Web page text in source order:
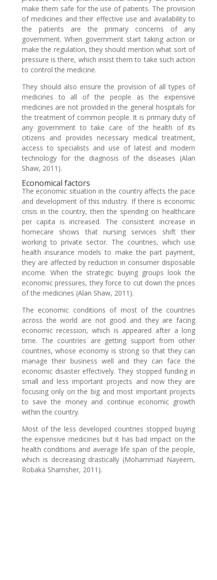
make them safe for the use of patients. The provision
of medicines and their effective use and availability to
the patients are the primary concerns of any
government. When government start taking action or
make the regulation, they should mention what sort of
pressure is there, which insist them to take such action
to control the medicine.
They should also ensure the provision of all types of
medicines to all of the people as the expensive
medicines are not provided in the general hospitals for
the treatment of common people. It is primary duty of
any government to take care of the health of its
citizens and provides necessary medical treatment,
access to specialists and use of latest and modern
technology for the diagnosis of the diseases (Alan
Shaw, 2011).
Economical factors
The economic situation in the country affects the pace
and development of this industry. If there is economic
crisis in the country, then the spending on healthcare
per capita is increased. The consistent increase in
homecare shows that nursing services shift their
working to private sector. The countries, which use
health insurance models to make the part payment,
they are affected by reduction in consumer disposable
income. When the strategic buying groups look the
economic pressures, they force to cut down the prices
of the medicines (Alan Shaw, 2011).
The economic conditions of most of the countries
across the world are not good and they are facing
economic recession, which is appeared after a long
time. The countries are getting support from other
countries, whose economy is strong so that they can
manage their business well and they can face the
economic disaster effectively. They stopped funding in
small and less important projects and now they are
focusing only on the big and most important projects
to save the money and continue economic growth
within the country.
Most of the less developed countries stopped buying
the expensive medicines but it has bad impact on the
health conditions and average life span of the people,
which is decreasing drastically (Mohammad Nayeem,
Robaka Shamsher, 2011).